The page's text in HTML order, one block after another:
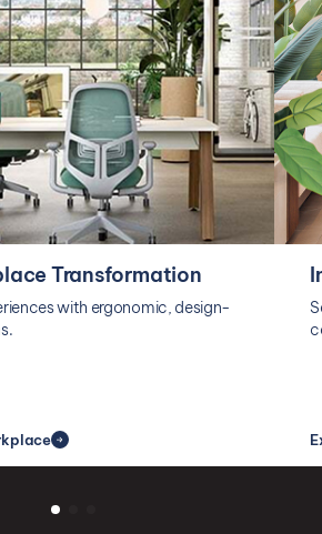
Transformation
with ergonomic, design-